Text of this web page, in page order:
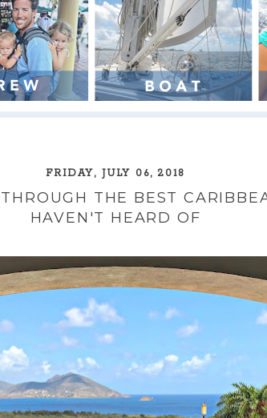
FRIDAY, JULY 06, 2018
THE BEST
HAVEN'T HEARD OF